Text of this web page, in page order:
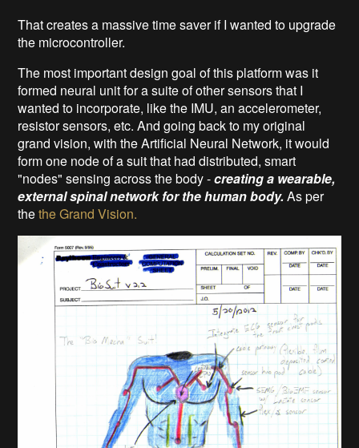
That creates a massive time saver if I wanted to upgrade
the microcontroller.
The most important design goal of this platform was it
formed neural unit for a suite of other sensors that I
wanted to incorporate, like the IMU, an accelerometer,
resistor sensors, etc. And going back to my original
grand vision, with the Artificial Neural Network, it would
form one node of a suit that had distributed, smart
"nodes" sensing across the body -creating a wearable,
external spinal network for the human body.As per
thethe Grand Vision.